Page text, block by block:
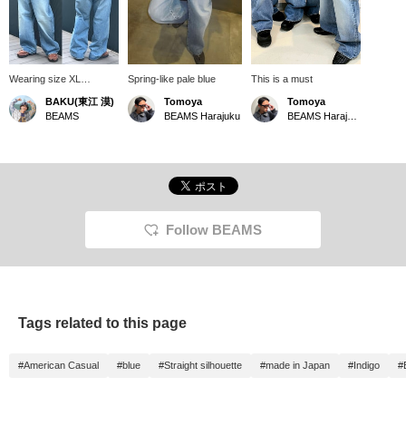
Wearing size XL
[Incredibly good denim]
Classic denim from <
FUTURE ARCHIVE >.
beautiful baggy
width are absolutely
I'm 185cm and 75kg!
in, and [Follow ♡+] to
BAKU(東江 漠)
BEAMS
Spring-like pale blue
Tomoya
BEAMS Harajuku
This is a must
Tomoya
Follow BEAMS
Tags related to this page
#American Casual #blue #Straight silhouette #made in Japan #Indigo